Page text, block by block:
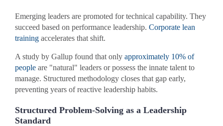
Emerging leaders are promoted for technical capability. They
succeed based on performance leadership. Corporate lean
training accelerates that shift.
A study by Gallup found that only approximately 10% of
people are "natural" leaders or possess the innate talent to
manage. Structured methodology closes that gap early,
preventing years of reactive leadership habits.
Structured Problem-Solving as a Leadership
Standard